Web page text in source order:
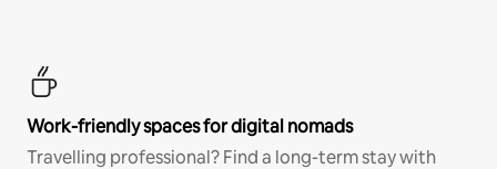
Work-friendly spaces for digital nomads
Travelling professional? Find a long-term stay with